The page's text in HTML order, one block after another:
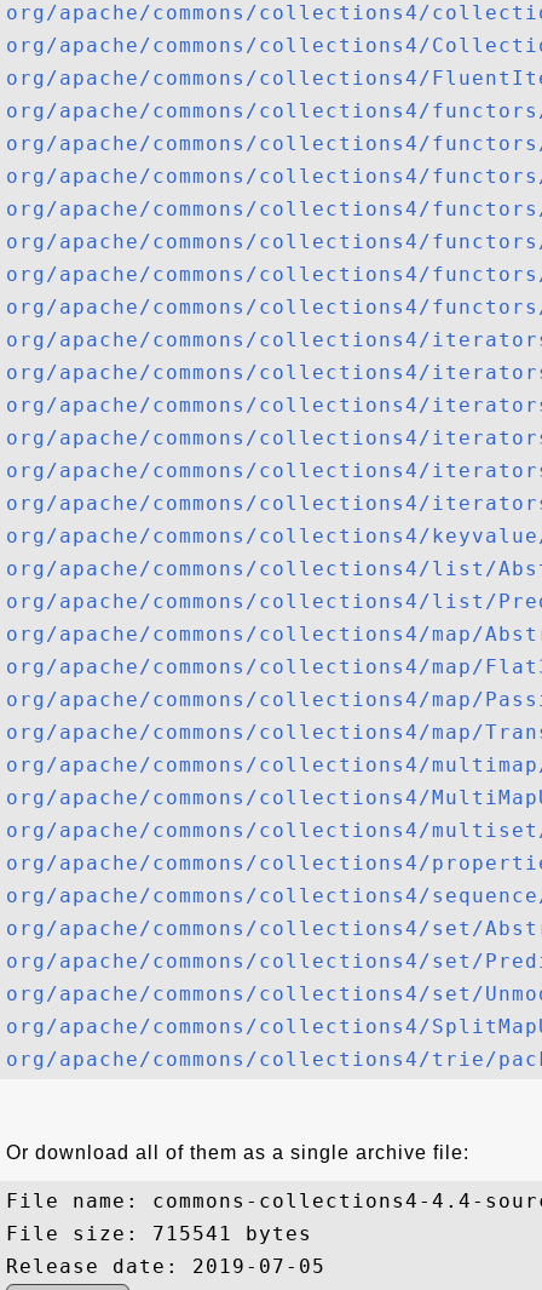
org/apache/commons/collections4/
org/apache/commons/collections4/
org/apache/commons/collections4/
org/apache/commons/collections4/
org/apache/commons/collections4/
org/apache/commons/collections4/
org/apache/commons/collections4/
org/apache/commons/collections4/
org/apache/commons/collections4/
org/apache/commons/collections4/
org/apache/commons/collections4/
org/apache/commons/collections4/
org/apache/commons/collections4/
org/apache/commons/collections4/
org/apache/commons/collections4/
org/apache/commons/collections4/
org/apache/commons/collections4/
org/apache/commons/collections4/list/
org/apache/commons/collections4/list/
org/apache/commons/collections4/map/
org/apache/commons/collections4/map/
org/apache/commons/collections4/map/
org/apache/commons/collections4/map/
org/apache/commons/collections4/
org/apache/commons/collections4/
org/apache/commons/collections4/
org/apache/commons/collections4/
org/apache/commons/collections4/
org/apache/commons/collections4/set/
org/apache/commons/collections4/set/
org/apache/commons/collections4/set/
org/apache/commons/collections4/
org/apache/commons/collections4/trie/
Or download all of them as a single archive file:
File name: commons-collections4-4.4-
File size: 715541 bytes